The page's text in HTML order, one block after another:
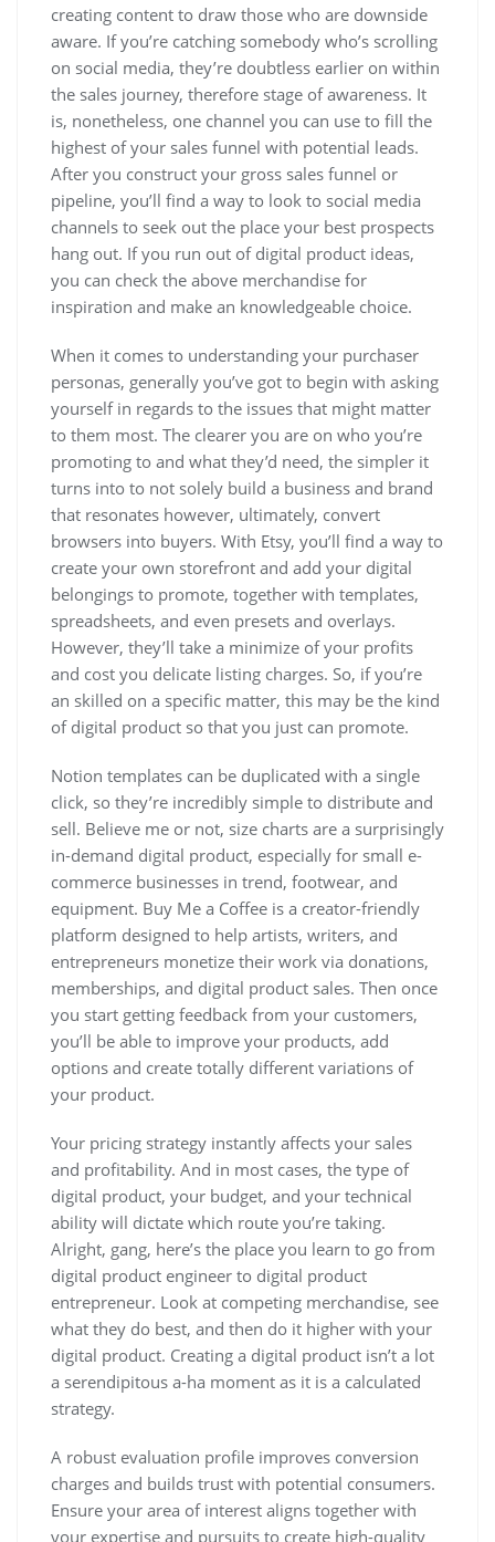
creating content to draw those who are downside
aware. If you’re catching somebody who’s scrolling
on social media, they’re doubtless earlier on within
the sales journey, therefore stage of awareness. It
is, nonetheless, one channel you can use to fill the
highest of your sales funnel with potential leads.
After you construct your gross sales funnel or
pipeline, you’ll find a way to look to social media
channels to seek out the place your best prospects
hang out. If you run out of digital product ideas,
you can check the above merchandise for
inspiration and make an knowledgeable choice.
When it comes to understanding your purchaser
personas, generally you’ve got to begin with asking
yourself in regards to the issues that might matter
to them most. The clearer you are on who you’re
promoting to and what they’d need, the simpler it
turns into to not solely build a business and brand
that resonates however, ultimately, convert
browsers into buyers. With Etsy, you’ll find a way to
create your own storefront and add your digital
belongings to promote, together with templates,
spreadsheets, and even presets and overlays.
However, they’ll take a minimize of your profits
and cost you delicate listing charges. So, if you’re
an skilled on a specific matter, this may be the kind
of digital product so that you just can promote.
Notion templates can be duplicated with a single
click, so they’re incredibly simple to distribute and
sell. Believe me or not, size charts are a surprisingly
in-demand digital product, especially for small e-
commerce businesses in trend, footwear, and
equipment. Buy Me a Coffee is a creator-friendly
platform designed to help artists, writers, and
entrepreneurs monetize their work via donations,
memberships, and digital product sales. Then once
you start getting feedback from your customers,
you’ll be able to improve your products, add
options and create totally different variations of
your product.
Your pricing strategy instantly affects your sales
and profitability. And in most cases, the type of
digital product, your budget, and your technical
ability will dictate which route you’re taking.
Alright, gang, here’s the place you learn to go from
digital product engineer to digital product
entrepreneur. Look at competing merchandise, see
what they do best, and then do it higher with your
digital product. Creating a digital product isn’t a lot
a serendipitous a-ha moment as it is a calculated
strategy.
A robust evaluation profile improves conversion
charges and builds trust with potential consumers.
Ensure your area of interest aligns together with
your expertise and pursuits to create high-quality